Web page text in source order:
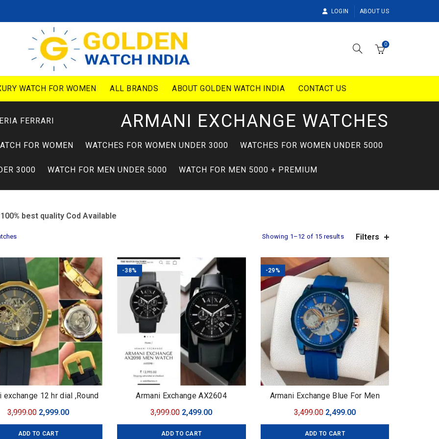
LOGIN ABOUT US
0
WATCH FOR WOMEN ALL BRANDS ABOUT GOLDEN WATCH INDIA CONTACT US
ARMANI EXCHANGE WATCHES
FERRARI
FOR WOMEN WATCHES FOR WOMEN UNDER 3000 WATCHES FOR WOMEN UNDER 5000
3000 WATCH FOR MEN UNDER 5000 WATCH FOR MEN 5000 + PREMIUM
best quality Cod Available
Showing 1–12 of 15 results Filters
exchange 12 hr dial ,Round
3,999.00 Original
price
was:
2,999.00Current
price
ADD TO CART
-38%
Armani Exchange AX2604
3,999.00 Original
price
was:
2,499.00Current
price
ADD TO CART
-29%
Armani Exchange Blue For Men
3,499.00 Original
price
was:
2,499.00Current
price
ADD TO CART